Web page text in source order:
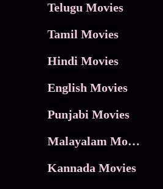
Telugu Movies
Tamil Movies
Hindi Movies
English Movies
Punjabi Movies
Malayalam Movies
Kannada Movies